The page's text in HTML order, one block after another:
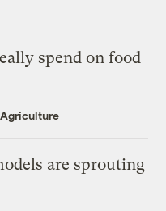
spend on food
are sprouting